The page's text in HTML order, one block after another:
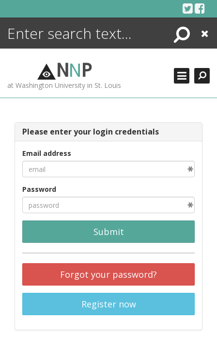
Search
Close
NNP
at Washington University in St. Louis
Please enter your login credentials
Email address
Password
Submit
Forgot your password?
Register now
ENCYCLOPEDIA
MORE +